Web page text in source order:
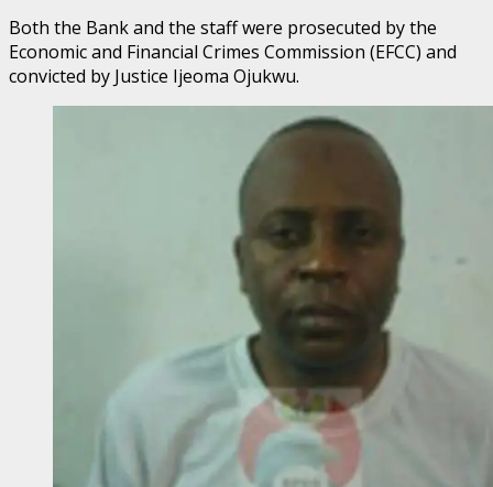
Both the Bank and the staff were prosecuted by the
Economic and Financial Crimes Commission (EFCC) and
convicted by Justice Ijeoma Ojukwu.